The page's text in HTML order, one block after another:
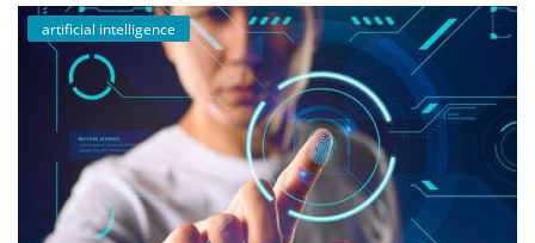
artificial intelligence